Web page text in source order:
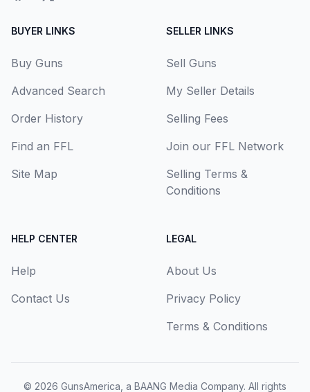
BUYER LINKS
Buy Guns
Advanced Search
Order History
Find an FFL
Site Map
SELLER LINKS
Sell Guns
My Seller Details
Selling Fees
Join our FFL Network
Selling Terms &
Conditions
HELP CENTER
Help
Contact Us
LEGAL
About Us
Privacy Policy
Terms & Conditions
© 2026 GunsAmerica, a BAANG Media Company. All rights